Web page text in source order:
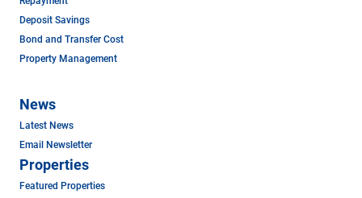
Deposit Savings
Bond and Transfer Cost
Property Management
News
Latest News
Email Newsletter
Properties
Featured Properties